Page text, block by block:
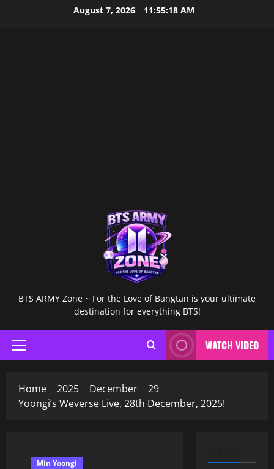
August 7, 2026 11:55:19 AM
BTS ARMY Zone ~ For the Love of Bangtan is your ultimate
destination for everything BTS!
Primary
Menu
WATCH VIDEO
Home 2025 December
29
Yoongi’s Weverse Live, 28th December, 2025!
Min Yoongi